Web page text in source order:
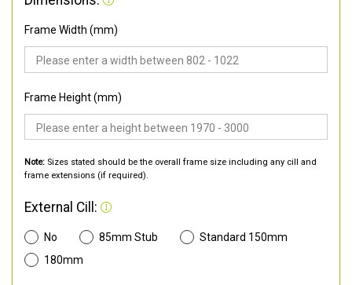
Frame Width (mm)
Frame Height (mm)
Note: Sizes stated should be the overall frame size including any cill and
frame extensions (if required).
External Cill:
No 85mm Stub
Standard 150mm
180mm